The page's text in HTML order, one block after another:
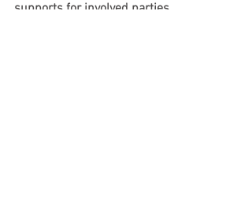
supports for involved parties.